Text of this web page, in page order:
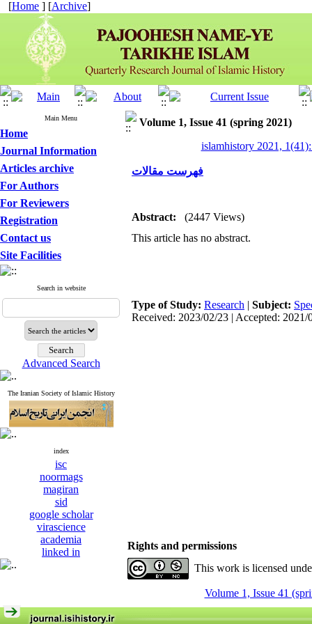
[Home ] [Archive]
Main Menu
Home
Journal Information
Articles archive
For Authors
For Reviewers
Registration
Contact us
Site Facilities
Search in website
Advanced Search
The Iranian Society of Islamic History
index
isc
noormags
magiran
sid
google scholar
virascience
academia
linked in
Volume 1, Issue 41 (spring 2021)
islamhistory 2021,
فهرست مقالات
Abstract:
(2447 Views)
This article has no abstract.
Type of Study: Research | Subject:
Received: 2023/02/23 | Accepted: 2021/
Rights and permissions
This work is licensed
Volume 1, Issue 41